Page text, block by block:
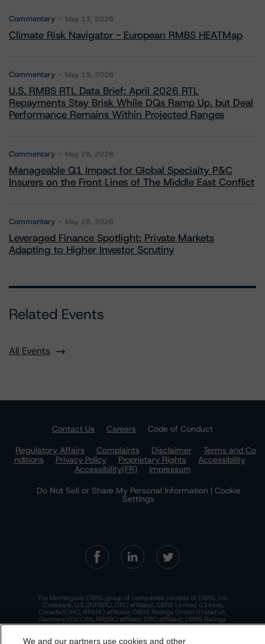
Commentary May 13, 2026
Climate Risk Navigator - European RMBS HEATMap
Commentary May 19, 2026
U.S. RMBS RTL Data Brief: April 2026 RTL
Repayments Stay Brisk While DQs Ramp Up, but Deal
Performance Remains Within Projected Ranges
Commentary May 26, 2026
Manageable Q1 Impact for Global Specialty P&C
Insurers on the Front Lines of The Middle East Conflict
Commentary May 28, 2026
Leveraged Finance Spotlight: Private Markets
Adapting to Higher Investor Scrutiny
Related Events
All Events
Contact Us Careers
Code of Conduct
Regulatory Affairs
Complaints Disclaimer
Terms and Co
nditions
Privacy Policy Proprietary Rights
Accessibility
Accessibility(FR)
Impressum
Do Not Sell or Share My Personal Information | Cookie
Settings
The Morningstar DBRS group of companies consists of DBRS, Inc.
(Delaware, U.S.)(NRSRO, DRO affiliate); DBRS Limited (Ontario,
Canada)(DRO, NRSRO affiliate); DBRS Ratings GmbH (Frankfurt,
Germany)(EU CRA, NRSRO affiliate, DRO affiliate); DBRS Ratings
Limited (England and Wales)(UK CRA, NRSRO affiliate, DRO affiliate);
(NRSRO Affiliate). DBRS Ratings Pty Limited holds an Australian
We and our partners use cookies and other